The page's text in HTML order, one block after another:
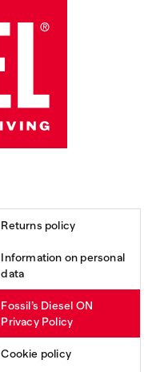
Returns policy
Information on personal
data
Fossil’s Diesel ON
Privacy Policy
Cookie policy